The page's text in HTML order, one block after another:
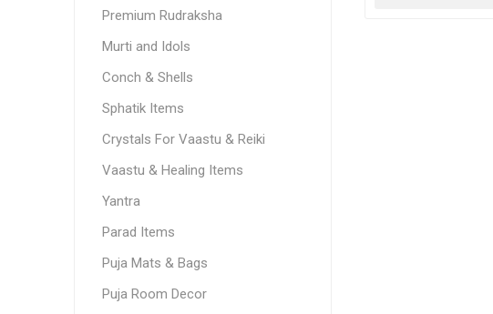
Premium Rudraksha
Murti and Idols
Conch & Shells
Sphatik Items
Crystals For Vaastu & Reiki
Vaastu & Healing Items
Yantra
Parad Items
Puja Mats & Bags
Puja Room Decor